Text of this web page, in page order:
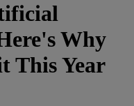
Why
This Year